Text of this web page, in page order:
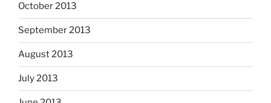
October 2013
September 2013
August 2013
July 2013